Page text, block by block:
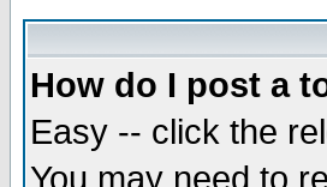
How do I post a
Easy -- click the
You may need to